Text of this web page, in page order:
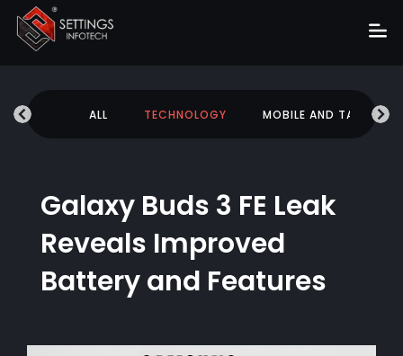
About
Portfolio
Blog
ALL TECHNOLOGY MOBILE AND TABLETS
Galaxy Buds 3 FE Leak
Reveals Improved
Battery and Features